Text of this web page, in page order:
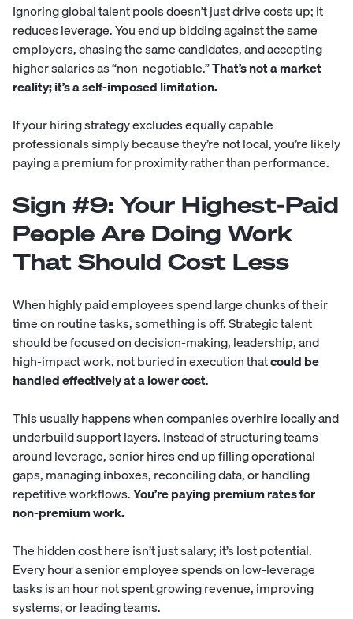
Ignoring global talent pools doesn’t just drive costs up; it
reduces leverage. You end up bidding against the same
employers, chasing the same candidates, and accepting
higher salaries as “non-negotiable.”That’s not a market
reality; it’s a self-imposed limitation.
If your hiring strategy excludes equally capable
professionals simply because they’re not local, you’re likely
paying a premium for proximity rather than performance.
Sign #9: Your Highest-Paid
People Are Doing Work
That Should Cost Less
When highly paid employees spend large chunks of their
time on routine tasks, something is off. Strategic talent
should be focused on decision-making, leadership, and
high-impact work, not buried in execution thatcould be
handled effectively at a lower cost.
This usually happens when companies overhire locally and
underbuild support layers. Instead of structuring teams
around leverage, senior hires end up filling operational
gaps, managing inboxes, reconciling data, or handling
repetitive workflows.You’re paying premium rates for
non-premium work.
The hidden cost here isn’t just salary; it’s lost potential.
Every hour a senior employee spends on low-leverage
tasks is an hour not spent growing revenue, improving
systems, or leading teams.